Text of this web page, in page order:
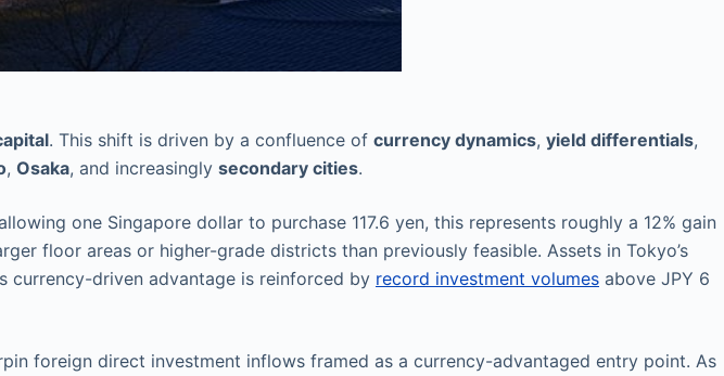
. This shift is driven by a confluence of currency dynamics, yield differentials,
, Osaka, and increasingly secondary cities.
one Singapore dollar to purchase 117.6 yen, this represents roughly a 12% gain
floor areas or higher-grade districts than previously feasible. Assets in Tokyo’s
currency-driven advantage is reinforced by record investment volumes above JPY 6
foreign direct investment inflows framed as a currency-advantaged entry point. As